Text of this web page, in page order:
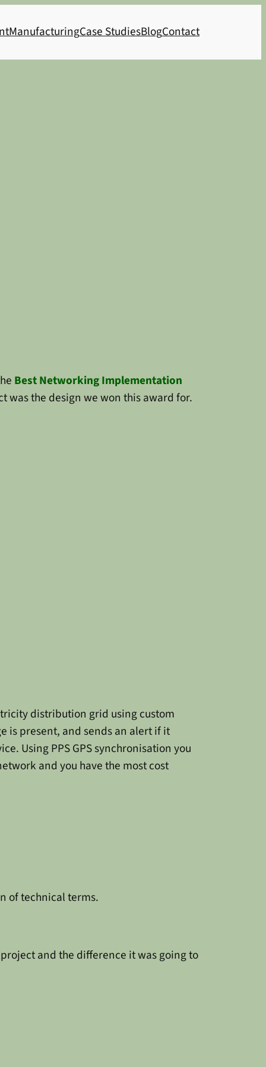
ManufacturingCase StudiesBlogContact
Best Networking Implementation
was the design we won this award for.
distribution grid using custom
is present, and sends an alert if it
Using PPS GPS synchronisation you
and you have the most cost
of technical terms.
and the difference it was going to